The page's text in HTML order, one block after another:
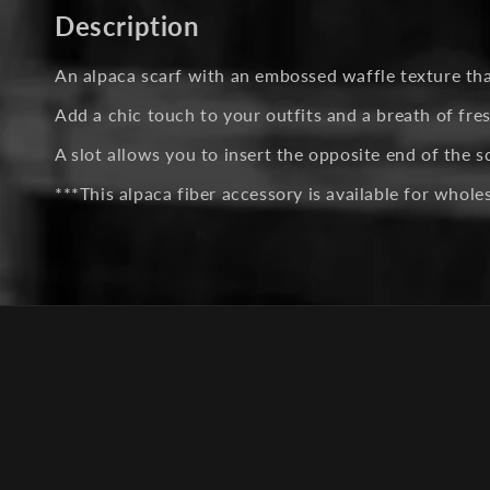
in
modal
Description
An alpaca scarf with an embossed waffle texture
Add a chic touch to your outfits and a breath of
A slot allows you to insert the opposite end of the
***This alpaca fiber accessory is available for